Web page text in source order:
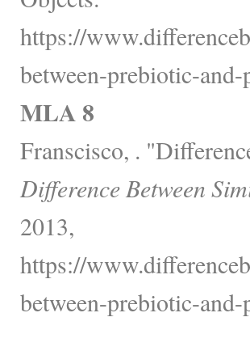
https://
between-prebiotic-
MLA 8
Franscisco, .
Difference Between
2013,
https://
between-prebiotic-